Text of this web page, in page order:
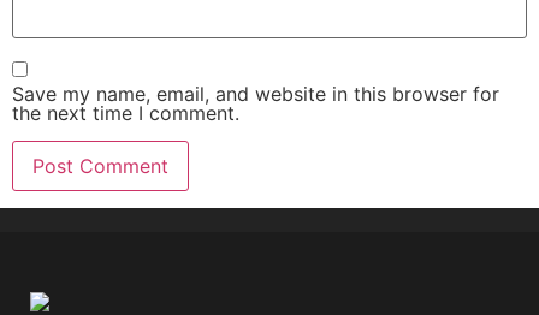
Save my name, email, and website in this browser for
the next time I comment.